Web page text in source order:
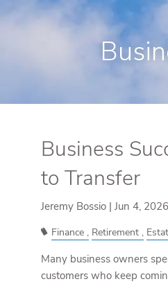
Skip to main content
Business
to Transfer
Jeremy Bossio |Jun 4, 2026
Finance Retirement
Many business owners
customers who keep